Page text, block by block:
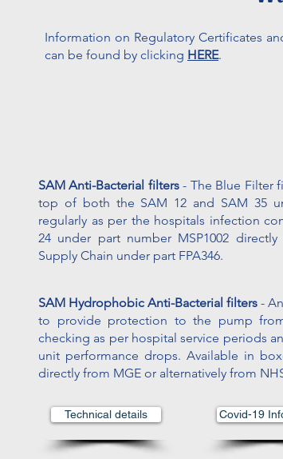
Information on Regulatory Certificates
can be found by clicking HERE.
SAM Anti-Bacterial filters- The Blue Filter
top of both the SAM 12 and SAM 35
regularly as per the hospitals infection
24 under part number MSP1002
Supply Chain under part FPA346.
SAM Hydrophobic Anti-Bacterial filters -
to provide protection to the pump
checking as per hospital service periods
unit performance drops. Available in
directly from MGE or alternatively from
Technical details Covid-19